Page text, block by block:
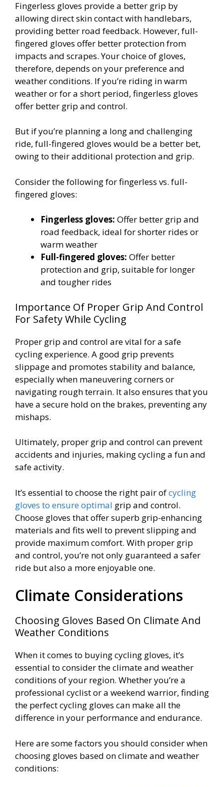
Fingerless gloves provide a better grip by
allowing direct skin contact with handlebars,
providing better road feedback. However, full-
fingered gloves offer better protection from
impacts and scrapes. Your choice of gloves,
therefore, depends on your preference and
weather conditions. If you’re riding in warm
weather or for a short period, fingerless gloves
offer better grip and control.
But if you’re planning a long and challenging
ride, full-fingered gloves would be a better bet,
owing to their additional protection and grip.
Consider the following for fingerless vs. full-
fingered gloves:
Fingerless gloves: Offer better grip and
road feedback, ideal for shorter rides or
warm weather
Full-fingered gloves: Offer better
protection and grip, suitable for longer
and tougher rides
Importance Of Proper Grip And Control
For Safety While Cycling
Proper grip and control are vital for a safe
cycling experience. A good grip prevents
slippage and promotes stability and balance,
especially when maneuvering corners or
navigating rough terrain. It also ensures that you
have a secure hold on the brakes, preventing any
mishaps.
Ultimately, proper grip and control can prevent
accidents and injuries, making cycling a fun and
safe activity.
It’s essential to choose the right pair ofcycling
gloves to ensure optimal grip and control.
Choose gloves that offer superb grip-enhancing
materials and fits well to prevent slipping and
provide maximum comfort. With proper grip
and control, you’re not only guaranteed a safer
ride but also a more enjoyable one.
Climate Considerations
Choosing Gloves Based On Climate And
Weather Conditions
When it comes to buying cycling gloves, it’s
essential to consider the climate and weather
conditions of your region. Whether you’re a
professional cyclist or a weekend warrior, finding
the perfect cycling gloves can make all the
difference in your performance and endurance.
Here are some factors you should consider when
choosing gloves based on climate and weather
conditions: